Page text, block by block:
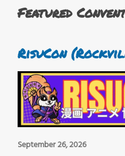
Featured
RisuCon
September 26, 2026